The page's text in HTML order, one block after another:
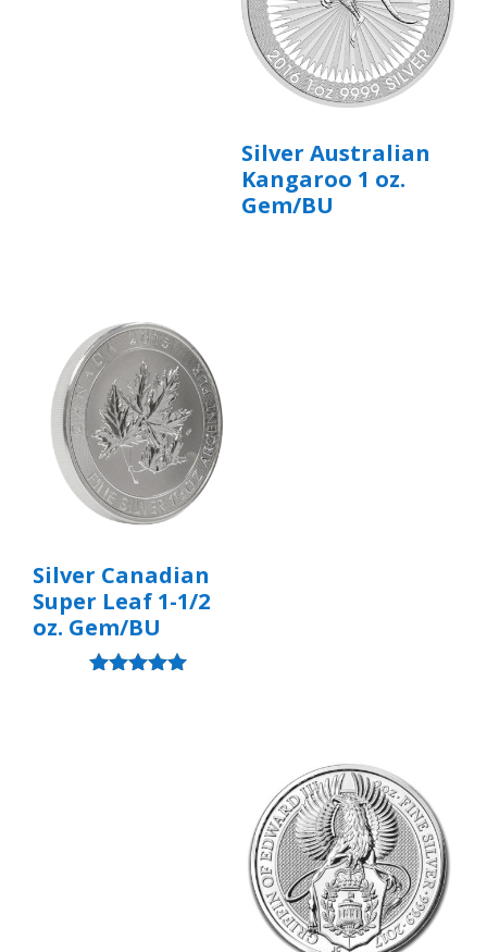
Silver Australian
Kangaroo 1 oz.
Gem/BU
Silver Canadian
Super Leaf 1-1/2
oz. Gem/BU